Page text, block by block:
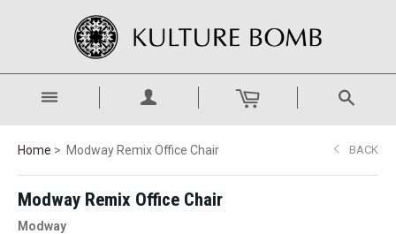
Home Modway Remix Office Chair BACK
Modway Remix Office Chair
Modway